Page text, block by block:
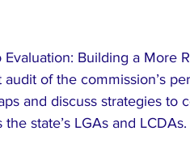
Building a More
audit of the commission’s
and discuss strategies to
state’s LGAs and LCDAs.